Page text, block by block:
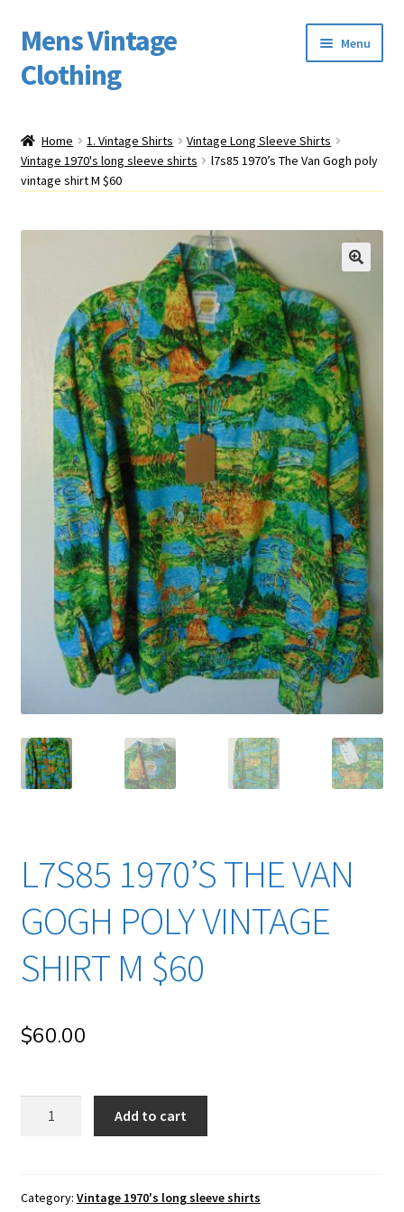
Skip
to
navigation
Skip
to
content
Mens Vintage
Clothing
Menu
Cart
Shipping
Sizing
Vintage Clothing Shop
YouTube Videos
Home 1. Vintage Shirts
Vintage Long Sleeve Shirts
Vintage 1970's long sleeve shirts
l7s85 1970’s The Van Gogh poly
vintage shirt M $60
L7S85 1970’S THE VAN
GOGH POLY VINTAGE
SHIRT M $60
$60.00
Gogh
Add to cart
Category: Vintage 1970's long sleeve shirts